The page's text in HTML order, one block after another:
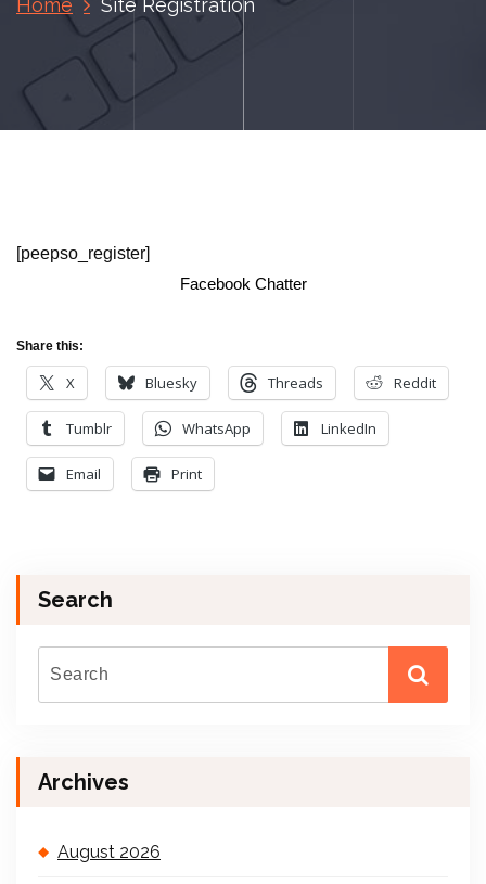
Home Site Registration
[peepso_register]
Facebook Chatter
Share this:
X Bluesky Threads Reddit
Tumblr WhatsApp LinkedIn
Email Print
Search
Archives
August 2026